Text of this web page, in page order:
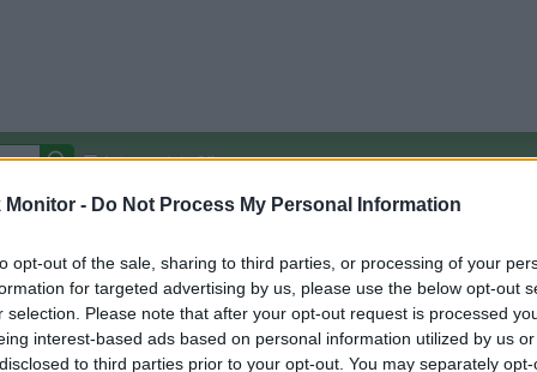
Monitor - Do Not Process My Personal Information
opt-out of the sale, sharing to third parties, or processing of your
for targeted advertising by us, please use the below opt-out
selection. Please note that after your opt-out request is processed
interest-based ads based on personal information utilized by us
to third parties prior to your opt-out. You may separately
Autocomplete Off
Covered Stores:15,000+
Other
Credit Card Points
Travel Miles/Points